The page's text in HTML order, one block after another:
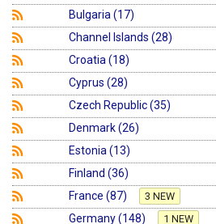
Bulgaria (17)
Channel Islands (28)
Croatia (18)
Cyprus (28)
Czech Republic (35)
Denmark (26)
Estonia (13)
Finland (36)
France (87)
3 NEW
Germany (148) 1 NEW